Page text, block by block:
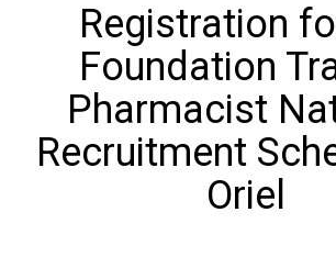
Registration
Foundation
Pharmacist
Recruitment
Oriel